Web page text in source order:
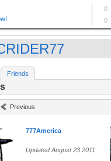
Friends
Previous
777America
Updated August 23 2011